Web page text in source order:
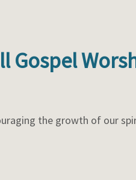
Gospel
the growth of our